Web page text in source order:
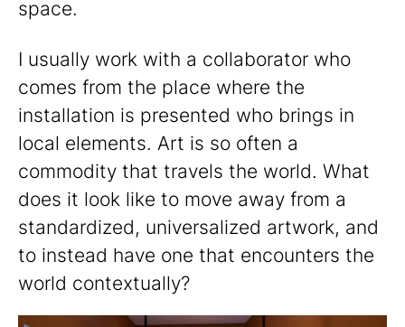
space.
I usually work with a collaborator who
comes from the place where the
installation is presented who brings in
local elements. Art is so often a
commodity that travels the world. What
does it look like to move away from a
standardized, universalized artwork, and
to instead have one that encounters the
world contextually?